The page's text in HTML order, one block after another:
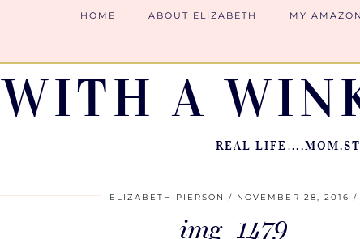
WITH A
REAL
HOME ABOUT ELIZABETH MY AMAZON
ELIZABETH PIERSON NOVEMBER 28, 2016
img_1479